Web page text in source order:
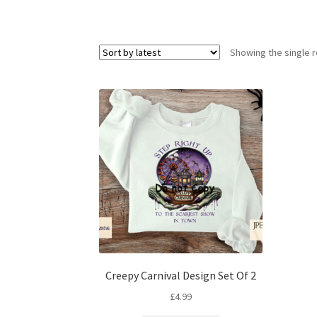
Showing the single
Creepy Carnival Design Set Of 2
£4.99